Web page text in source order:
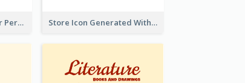
Cute Logo Created For Personal Channel Store Icon Generated With Combination Of Differene Elements